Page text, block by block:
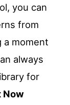
you can
from
a moment
always
for
Now